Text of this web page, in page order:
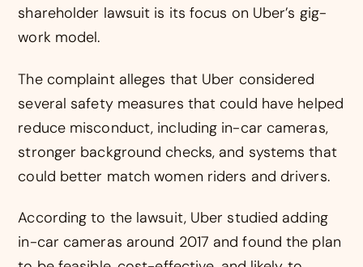
shareholder lawsuit is its focus on Uber’s gig-
work model.
The complaint alleges that Uber considered
several safety measures that could have helped
reduce misconduct, including in-car cameras,
stronger background checks, and systems that
could better match women riders and drivers.
According to the lawsuit, Uber studied adding
in-car cameras around 2017 and found the plan